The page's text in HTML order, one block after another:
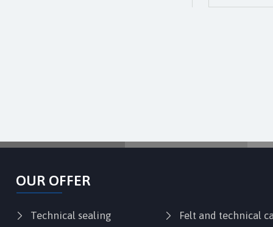
Felt and technical
Technical sealing
OUR OFFER